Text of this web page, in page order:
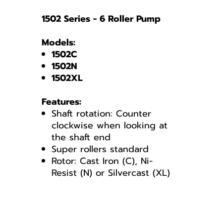
1502 Series - 6 Roller Pump
Models:
1502C
1502N
1502XL
Features:
Shaft rotation: Counter
clockwise when looking at
the shaft end
Super rollers standard
Rotor: Cast Iron (C), Ni-
Resist (N) or Silvercast (XL)